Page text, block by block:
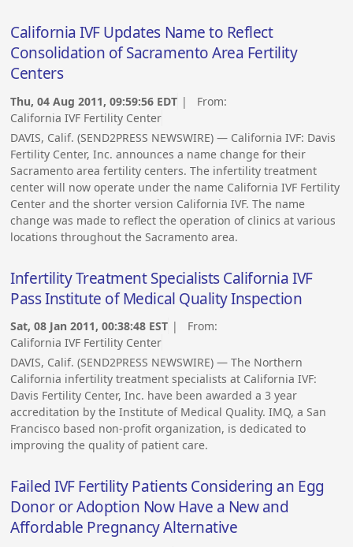
California IVF Updates Name to Reflect
Consolidation of Sacramento Area Fertility
Centers
Thu, 04 Aug 2011, 09:59:56 EDT | From:
California IVF Fertility Center
DAVIS, Calif. (SEND2PRESS NEWSWIRE) — California IVF: Davis
Fertility Center, Inc. announces a name change for their
Sacramento area fertility centers. The infertility treatment
center will now operate under the name California IVF Fertility
Center and the shorter version California IVF. The name
change was made to reflect the operation of clinics at various
locations throughout the Sacramento area.
Infertility Treatment Specialists California IVF
Pass Institute of Medical Quality Inspection
Sat, 08 Jan 2011, 00:38:48 EST | From:
California IVF Fertility Center
DAVIS, Calif. (SEND2PRESS NEWSWIRE) — The Northern
California infertility treatment specialists at California IVF:
Davis Fertility Center, Inc. have been awarded a 3 year
accreditation by the Institute of Medical Quality. IMQ, a San
Francisco based non-profit organization, is dedicated to
improving the quality of patient care.
Failed IVF Fertility Patients Considering an Egg
Donor or Adoption Now Have a New and
Affordable Pregnancy Alternative